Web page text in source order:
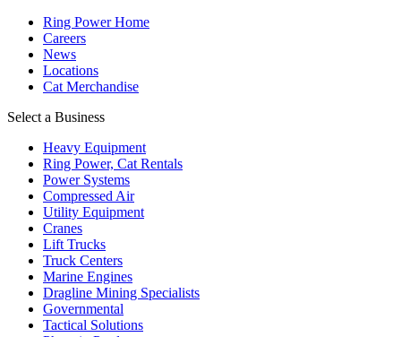
Ring Power Home
Careers
News
Locations
Cat Merchandise
Select a Business
Heavy Equipment
Ring Power, Cat Rentals
Power Systems
Compressed Air
Utility Equipment
Cranes
Lift Trucks
Truck Centers
Marine Engines
Dragline Mining Specialists
Governmental
Tactical Solutions